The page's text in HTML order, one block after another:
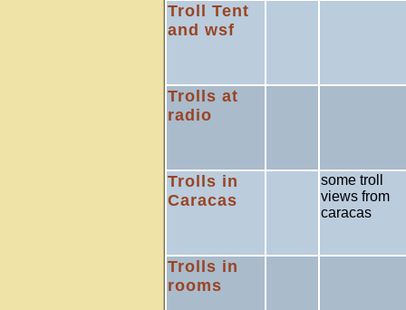
Troll Tent
and wsf
Trolls at
radio
Trolls in
Caracas
some troll
views from
caracas
Trolls in
rooms